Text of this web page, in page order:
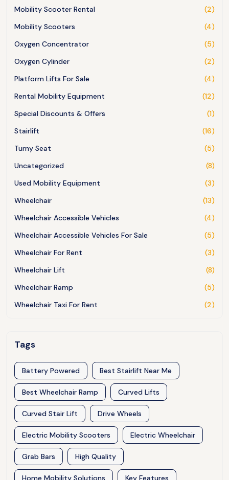
Mobility Scooter Rental
(2)
Mobility Scooters
(4)
Oxygen Concentrator
(5)
Oxygen Cylinder
(2)
Platform Lifts For Sale
(4)
Rental Mobility Equipment
(12)
Special Discounts & Offers
(1)
Stairlift
(16)
Turny Seat
(5)
Uncategorized
(8)
Used Mobility Equipment
(3)
Wheelchair
(13)
Wheelchair Accessible Vehicles
(4)
Wheelchair Accessible Vehicles For Sale
(5)
Wheelchair For Rent
(3)
Wheelchair Lift
(8)
Wheelchair Ramp
(5)
Wheelchair Taxi For Rent
(2)
Tags
Battery Powered Best Stairlift Near Me
Best Wheelchair Ramp Curved Lifts
Curved Stair Lift Drive Wheels
Electric Mobility Scooters Electric Wheelchair
Grab Bars High Quality
Home Mobility Solutions Key Features